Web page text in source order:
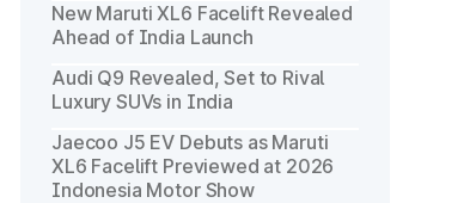
New Maruti XL6 Facelift Revealed
Ahead of India Launch
Audi Q9 Revealed, Set to Rival
Luxury SUVs in India
Jaecoo J5 EV Debuts as Maruti
XL6 Facelift Previewed at 2026
Indonesia Motor Show